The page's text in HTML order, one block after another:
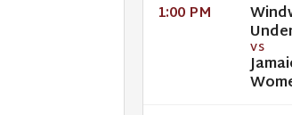
1:00 PM
VS